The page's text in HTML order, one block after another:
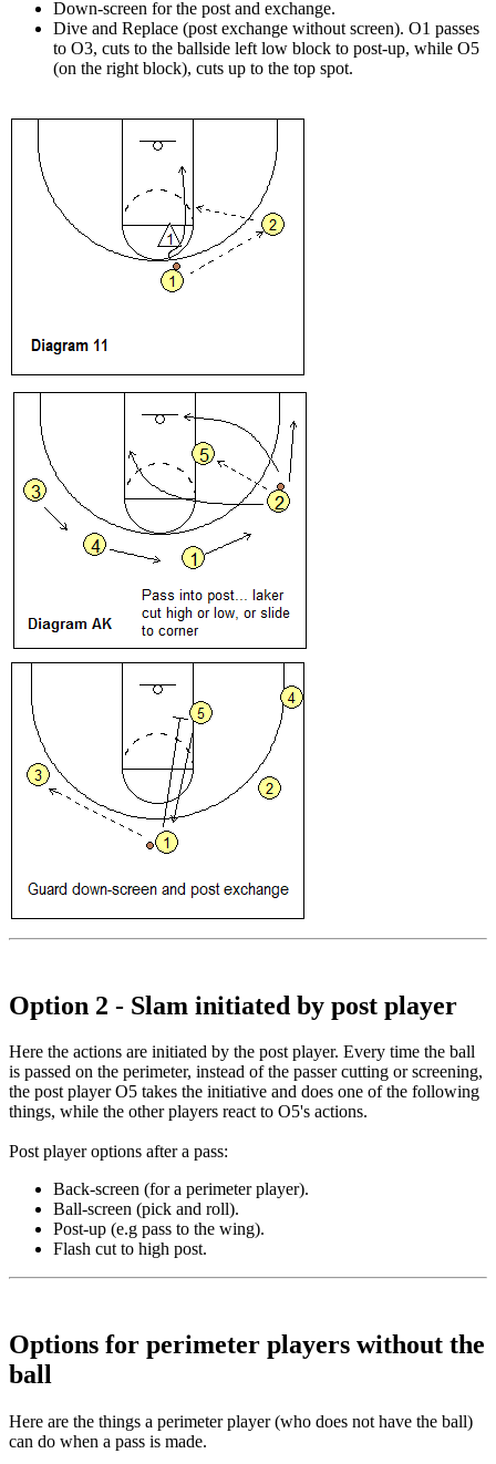
Down-screen for the post and exchange.
Dive and Replace (post exchange without screen). O1 passes
to O3, cuts to the ballside left low block to post-up, while O5
(on the right block), cuts up to the top spot.
Option 2 - Slam initiated by post player
Here the actions are initiated by the post player. Every time the ball
is passed on the perimeter, instead of the passer cutting or screening,
the post player O5 takes the initiative and does one of the following
things, while the other players react to O5's actions.
Post player options after a pass:
Back-screen (for a perimeter player).
Ball-screen (pick and roll).
Post-up (e.g pass to the wing).
Flash cut to high post.
Options for perimeter players without the
ball
Here are the things a perimeter player (who does not have the ball)
can do when a pass is made.